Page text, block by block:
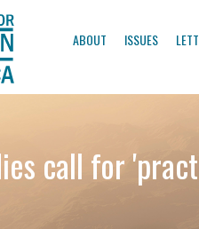
ABOUT ISSUES
call for